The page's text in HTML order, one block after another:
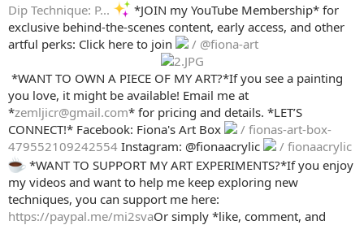
Dip Technique: P...
*JOIN my YouTube Membership* for
exclusive behind-the-scenes content, early access, and other
artful perks: Click here to join
/ @fiona-art
️ *WANT TO OWN A PIECE OF MY ART?*If you see a painting
you love, it might be available! Email me at
*zemljicr@gmail.com* for pricing and details. *LET’S
CONNECT!* Facebook: Fiona's Art Box
/ fionas-art-box-
479552109242554 Instagram: @fionaacrylic
/ fionaacrylic
*WANT TO SUPPORT MY ART EXPERIMENTS?*If you enjoy
my videos and want to help me keep exploring new
techniques, you can support me here:
https://paypal.me/mi2svaOr simply *like, comment, and